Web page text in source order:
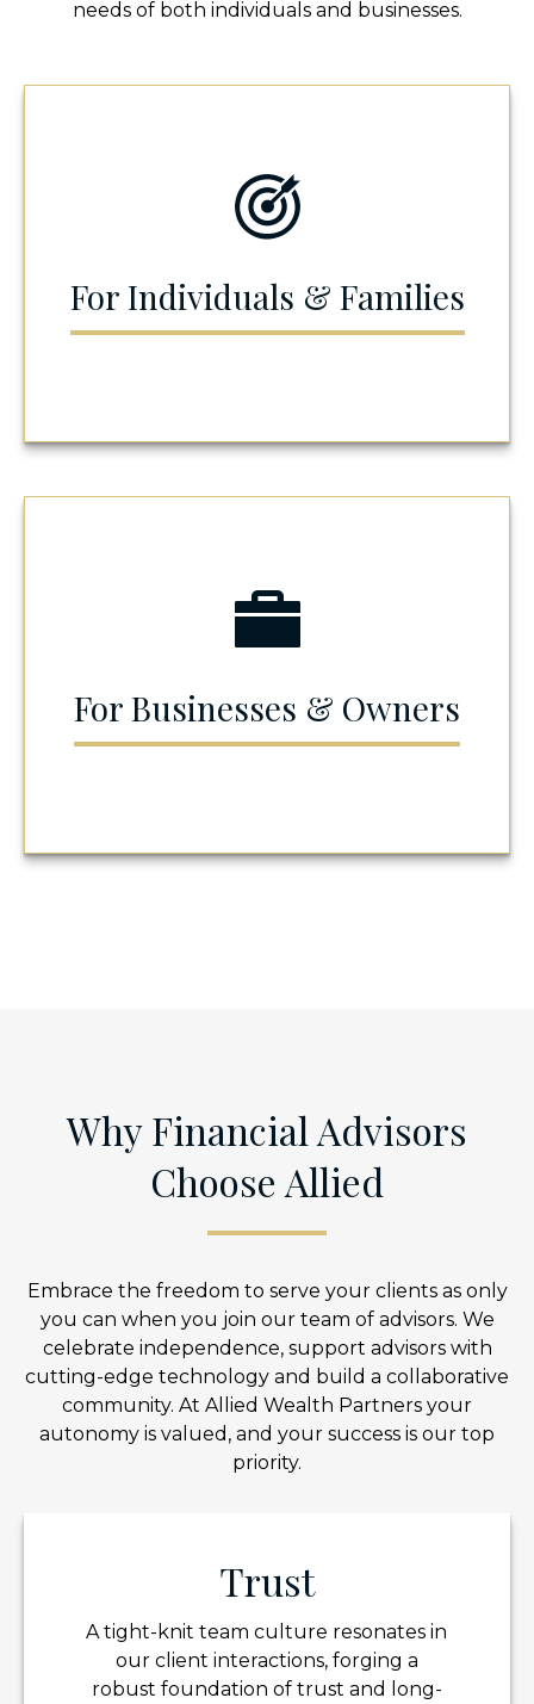
needs of both individuals and businesses.
For Individuals & Families
For Businesses & Owners
Why Financial Advisors
Choose Allied
Embrace the freedom to serve your clients as only
you can when you join our team of advisors. We
celebrate independence, support advisors with
cutting-edge technology and build a collaborative
community. At Allied Wealth Partners your
autonomy is valued, and your success is our top
priority.
Trust
A tight-knit team culture resonates in
our client interactions, forging a
robust foundation of trust and long-